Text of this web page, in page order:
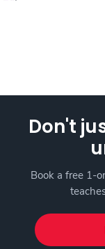
Don't
Book a free 1-